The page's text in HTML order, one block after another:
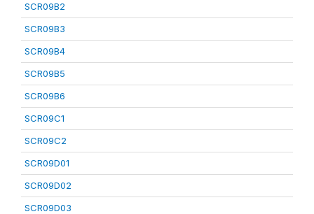
SCR09B2
SCR09B3
SCR09B4
SCR09B5
SCR09B6
SCR09C1
SCR09C2
SCR09D01
SCR09D02
SCR09D03